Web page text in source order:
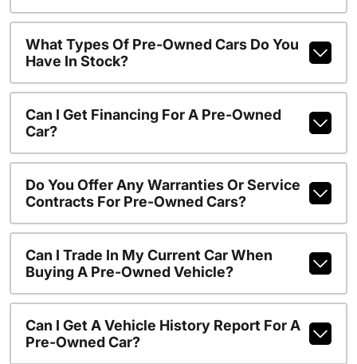
What Types Of Pre-Owned Cars Do You
Have In Stock?
Can I Get Financing For A Pre-Owned
Car?
Do You Offer Any Warranties Or Service
Contracts For Pre-Owned Cars?
Can I Trade In My Current Car When
Buying A Pre-Owned Vehicle?
Can I Get A Vehicle History Report For A
Pre-Owned Car?